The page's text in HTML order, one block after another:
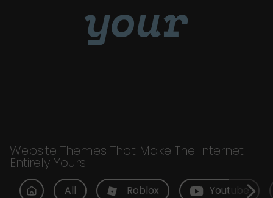
your
Website Themes That Make The Internet
Entirely Yours
All Roblox Youtube